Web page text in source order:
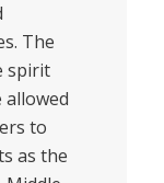
The
spirit
to
as the